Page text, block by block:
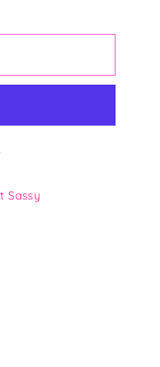
Sassy